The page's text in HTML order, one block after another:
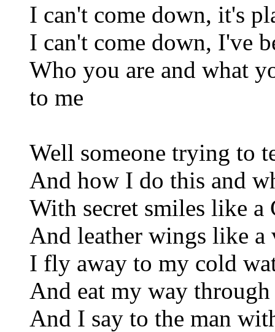
I can't come down, it's
I can't come down, I've
Who you are and what
to me
Well someone trying to
And how I do this and
With secret smiles like a
And leather wings like a
I fly away to my cold
And eat my way
And I say to the man